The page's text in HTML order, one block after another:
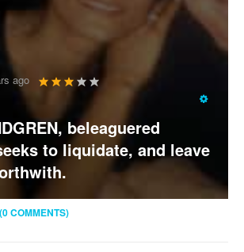
ago
beleaguered
to liquidate, and leave
COMMENTS)